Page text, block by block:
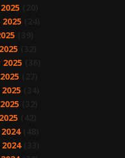
(48)
(33)